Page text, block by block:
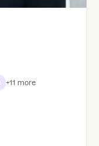
+11 more